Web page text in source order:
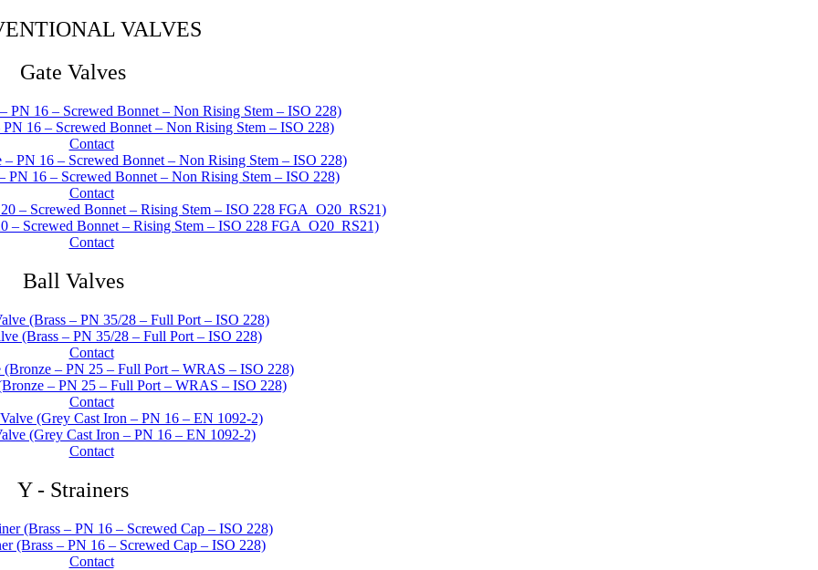
VALVES
Gate Valves
16 – Screwed Bonnet – Non Rising Stem – ISO 228)
Contact
PN 16 – Screwed Bonnet – Non Rising Stem – ISO 228)
Contact
– Screwed Bonnet – Rising Stem – ISO 228 FGA_O20_RS21)
Contact
Ball Valves
(Brass – PN 35/28 – Full Port – ISO 228)
Contact
– PN 25 – Full Port – WRAS – ISO 228)
Contact
(Grey Cast Iron – PN 16 – EN 1092-2)
Contact
Y - Strainers
(Brass – PN 16 – Screwed Cap – ISO 228)
Contact